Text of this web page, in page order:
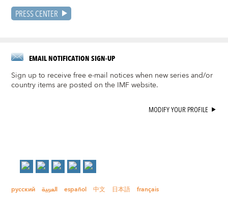
PRESS CENTER
EMAIL NOTIFICATION SIGN-UP
Sign up to receive free e-mail notices when new series and/or
country items are posted on the IMF website.
MODIFY YOUR PROFILE
русский العربية español 中文 日本語 français